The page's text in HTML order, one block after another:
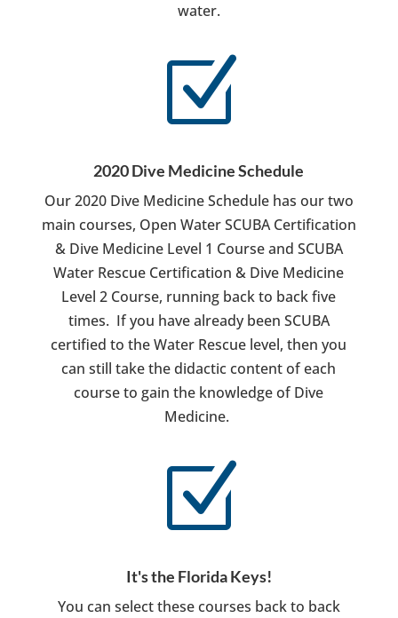
water.
Z
2020 Dive Medicine Schedule
Our 2020 Dive Medicine Schedule has our two
main courses, Open Water SCUBA Certification
& Dive Medicine Level 1 Course and SCUBA
Water Rescue Certification & Dive Medicine
Level 2 Course, running back to back five
times. If you have already been SCUBA
certified to the Water Rescue level, then you
can still take the didactic content of each
course to gain the knowledge of Dive
Medicine.
Z
It's the Florida Keys!
You can select these courses back to back